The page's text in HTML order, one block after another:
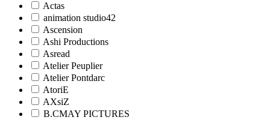
Actas
animation studio42
Ascension
Ashi Productions
Asread
Atelier Peuplier
Atelier Pontdarc
AtoriE
AXsiZ
B.CMAY PICTURES